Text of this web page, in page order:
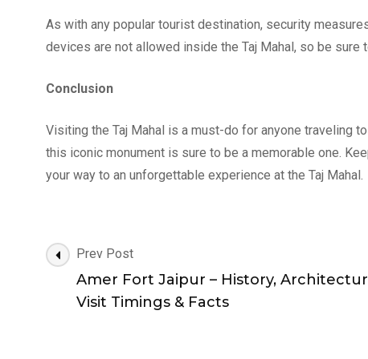
As with any popular tourist destination, security
devices are not allowed inside the Taj Mahal, so be sure
Conclusion
Visiting the Taj Mahal is a must-do for anyone traveling
this iconic monument is sure to be a memorable one.
your way to an unforgettable experience at the Taj Mahal.
Post
Navigation
Prev Post
Amer Fort Jaipur – History,
Visit Timings & Facts